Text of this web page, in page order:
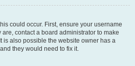
could occur. First, ensure your username
contact a board administrator to make
is also possible the website owner has a
they would need to fix it.